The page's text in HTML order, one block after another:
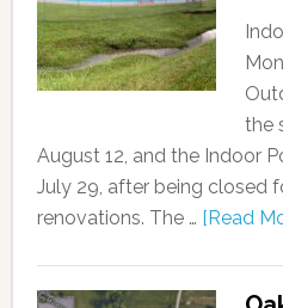
the
August 12, and the Indoor
July 29, after being closed
renovations. The … [Read